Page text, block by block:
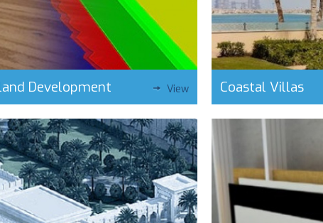
Development View Coastal Villas